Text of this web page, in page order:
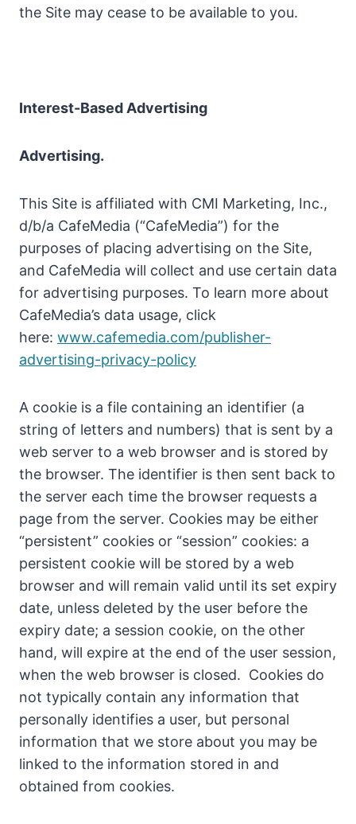
the Site may cease to be available to you.
Interest-Based Advertising
Advertising.
This Site is affiliated with CMI Marketing, Inc.,
d/b/a CafeMedia (“CafeMedia”) for the
purposes of placing advertising on the Site,
and CafeMedia will collect and use certain data
for advertising purposes. To learn more about
CafeMedia’s data usage, click
here: www.cafemedia.com/publisher-
advertising-privacy-policy
A cookie is a file containing an identifier (a
string of letters and numbers) that is sent by a
web server to a web browser and is stored by
the browser. The identifier is then sent back to
the server each time the browser requests a
page from the server. Cookies may be either
“persistent” cookies or “session” cookies: a
persistent cookie will be stored by a web
browser and will remain valid until its set expiry
date, unless deleted by the user before the
expiry date; a session cookie, on the other
hand, will expire at the end of the user session,
when the web browser is closed. Cookies do
not typically contain any information that
personally identifies a user, but personal
information that we store about you may be
linked to the information stored in and
obtained from cookies.